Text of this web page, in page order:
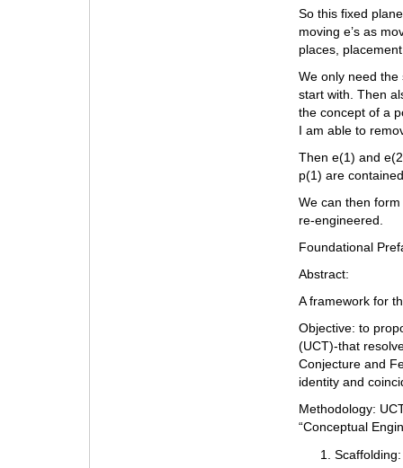
So this fixed
moving e’s as
places,
We only need
start with. Then
the concept of a
I am able to
Then e(1) and
p(1) are
We can then
re-engineered.
Foundational
Abstract:
A framework for
Objective: to
(UCT)-that
Conjecture and
identity and
Methodology:
“Conceptual